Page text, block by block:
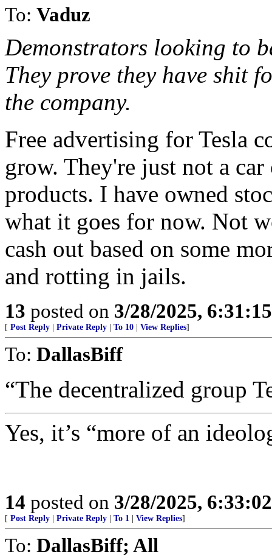
To: Vaduz
Demonstrators looking to
They prove they have shit
the company.
Free advertising for Tesla
grow. They're just not a
products. I have owned
what it goes for now. Not
cash out based on some
and rotting in jails.
13 posted on 3/28/2025,
[ Post Reply Private Reply To 10 View Replies]
To: DallasBiff
“The decentralized group
Yes, it’s “more of an
14 posted on 3/28/2025,
[ Post Reply Private Reply To 1 View Replies]
To: DallasBiff; All